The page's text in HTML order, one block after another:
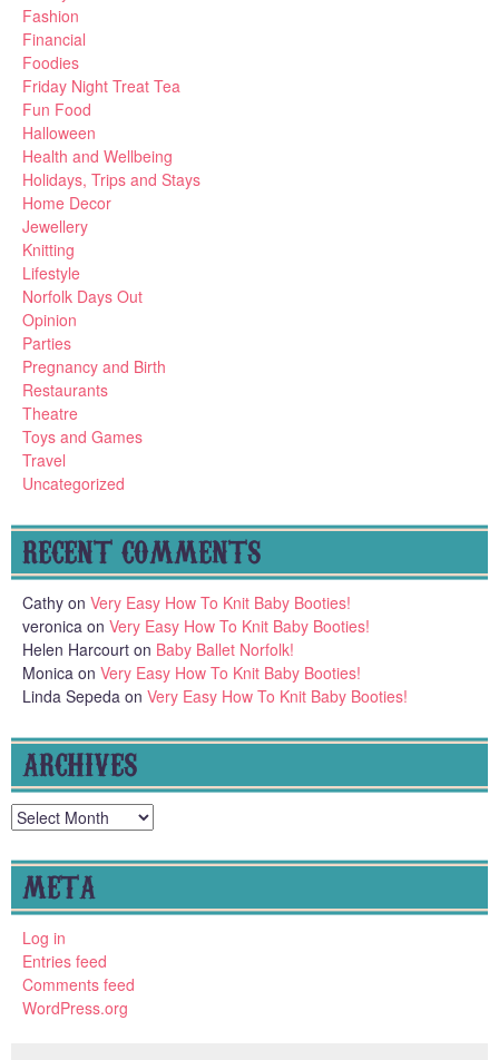
Fashion
Financial
Foodies
Friday Night Treat Tea
Fun Food
Halloween
Health and Wellbeing
Holidays, Trips and Stays
Home Decor
Jewellery
Knitting
Lifestyle
Norfolk Days Out
Opinion
Parties
Pregnancy and Birth
Restaurants
Theatre
Toys and Games
Travel
Uncategorized
RECENT COMMENTS
Cathy on Very Easy How To Knit Baby Booties!
veronica on Very Easy How To Knit Baby Booties!
Helen Harcourt on Baby Ballet Norfolk!
Monica on Very Easy How To Knit Baby Booties!
Linda Sepeda on Very Easy How To Knit Baby Booties!
ARCHIVES
Archives
META
Log in
Entries feed
Comments feed
WordPress.org